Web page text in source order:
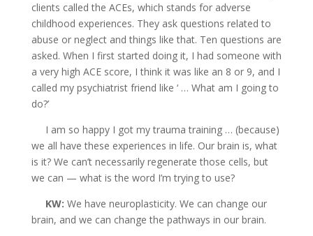
clients called the ACEs, which stands for adverse
childhood experiences. They ask questions related to
abuse or neglect and things like that. Ten questions are
asked. When I first started doing it, I had someone with
a very high ACE score, I think it was like an 8 or 9, and I
called my psychiatrist friend like ‘ … What am I going to
do?’
I am so happy I got my trauma training … (because)
we all have these experiences in life. Our brain is, what
is it? We can’t necessarily regenerate those cells, but
we can — what is the word I’m trying to use?
KW: We have neuroplasticity. We can change our
brain, and we can change the pathways in our brain.